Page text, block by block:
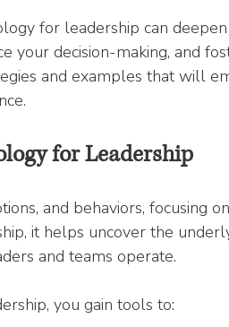
for leadership can
your decision-making, and
and examples that will
for Leadership
and behaviors, focusing
it helps uncover the
and teams operate.
you gain tools to: